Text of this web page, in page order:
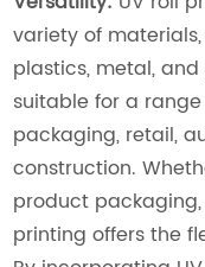
variety of
plastics, metal,
suitable for a
packaging, retail,
construction.
product
printing offers the